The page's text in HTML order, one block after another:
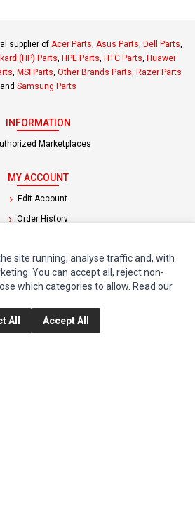
supplier of Acer Parts Asus Parts Dell Parts
(HP) Parts HPE Parts HTC Parts Huawei
MSI Parts Other Brands Parts Razer Parts
and Samsung Parts
INFORMATION
Marketplaces
MY ACCOUNT
Edit Account
Order History
SERVICE
Contact Us
Return Product
site running, analyse traffic and, with
You can accept all, reject non-
which categories to allow. Read our
All Accept All